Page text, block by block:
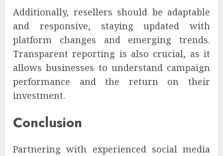
Additionally, resellers should be adaptable
and responsive, staying updated with
platform changes and emerging trends.
Transparent reporting is also crucial, as it
allows businesses to understand campaign
performance and the return on their
investment.
Conclusion
Partnering with experienced social media